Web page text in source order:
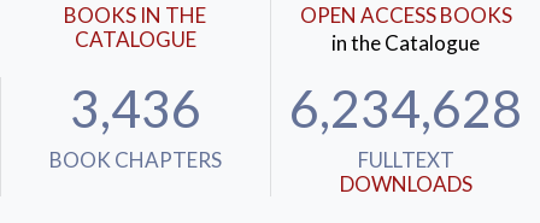
BOOKS IN THE
CATALOGUE
OPEN ACCESS BOOKS
in the Catalogue
3,436
BOOK CHAPTERS
6,234,628
FULLTEXT
DOWNLOADS